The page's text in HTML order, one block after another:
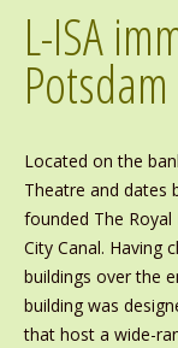
L-ISA
Located on the
Theatre and dates
founded The
City Canal. Having
buildings over the
building was
that host a wide-